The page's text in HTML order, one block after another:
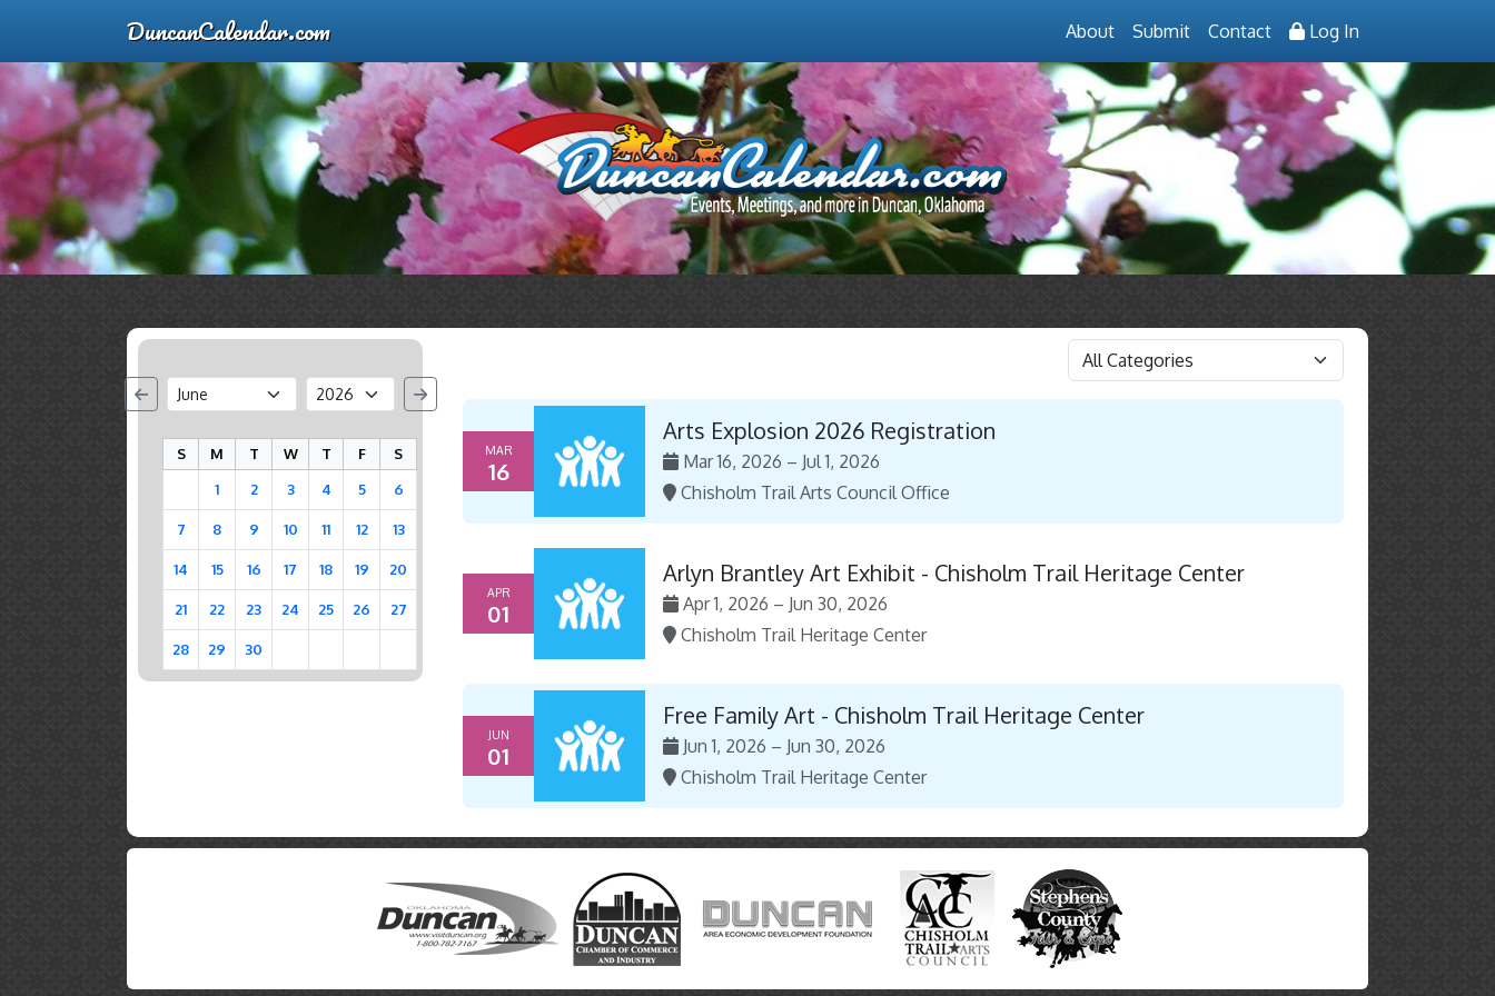
DuncanCalendar.com About Submit Contact Log In
S M T W T F
S
1
2 3 4 5 6
7 8 9 10 11 12 13
14 15 16 17 18 19 20
21 22 23 24 25 26 27
28 29 30
MAR
16
Arts Explosion 2026 Registration
Mar 16, 2026 – Jul 1, 2026
Chisholm Trail Arts Council Office
APR
01
Arlyn Brantley Art Exhibit - Chisholm Trail Heritage Center
Apr 1, 2026 – Jun 30, 2026
Chisholm Trail Heritage Center
JUN
01
Free Family Art - Chisholm Trail Heritage Center
Jun 1, 2026 – Jun 30, 2026
Chisholm Trail Heritage Center